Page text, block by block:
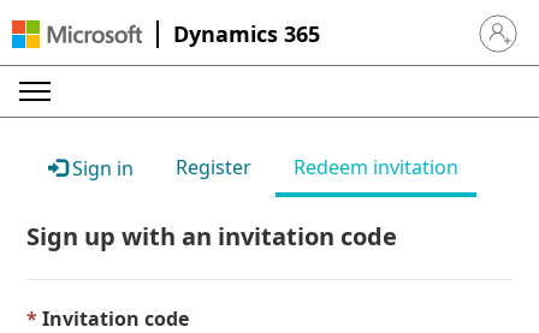
Dynamics 365 Sign in
Sign in Register Redeem invitation
Sign up with an invitation code
Invitation code